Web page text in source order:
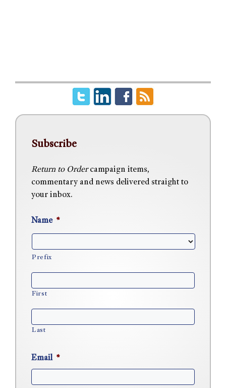
Subscribe
Return to Ordercampaign items,
commentary and news delivered straight to
your inbox.
Name *
Prefix
First
Last
Email *